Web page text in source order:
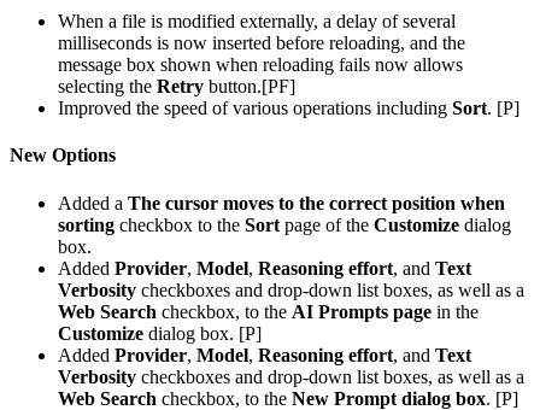
When a file is modified externally, a delay of several
milliseconds is now inserted before reloading, and the
message box shown when reloading fails now allows
selecting the Retry button.[PF]
Improved the speed of various operations including Sort. [P]
New Options
Added a The cursor moves to the correct position when
sorting checkbox to the Sort page of the Customize dialog
box.
Added Provider, Model, Reasoning effort, and Text
Verbosity checkboxes and drop-down list boxes, as well as a
Web Search checkbox, to the AI Prompts page in the
Customize dialog box. [P]
Added Provider, Model, Reasoning effort, and Text
Verbosity checkboxes and drop-down list boxes, as well as a
Web Search checkbox, to the New Prompt dialog box. [P]